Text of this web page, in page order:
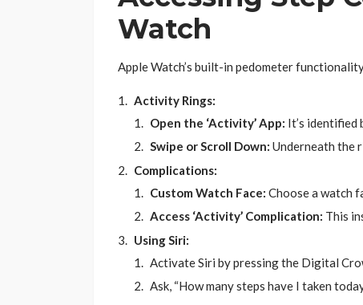
Watch
Apple Watch’s built-in pedometer
Activity Rings:
Open the ‘Activity’ App: It’s identified
Swipe or Scroll Down: Underneath the
Complications:
Custom Watch Face: Choose a watch
Access ‘Activity’ Complication: This
Using Siri:
Activate Siri by pressing the Digital
Ask, “How many steps have I taken